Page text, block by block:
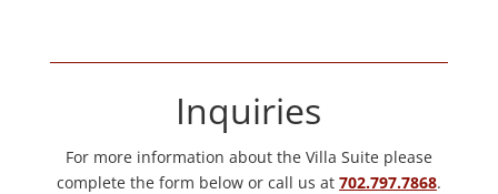
Inquiries
For more information about the Villa Suite please
complete the form below or call us at 702.797.7868.